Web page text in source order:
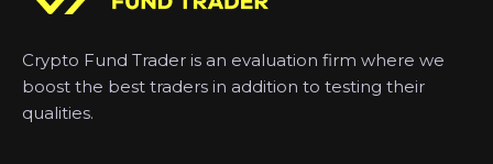
Crypto Fund Trader is an evaluation firm where we
boost the best traders in addition to testing their
qualities.